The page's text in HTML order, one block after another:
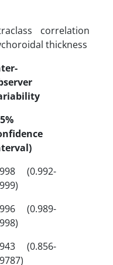
correlation
thickness
(0.992-
(0.989-
(0.856-